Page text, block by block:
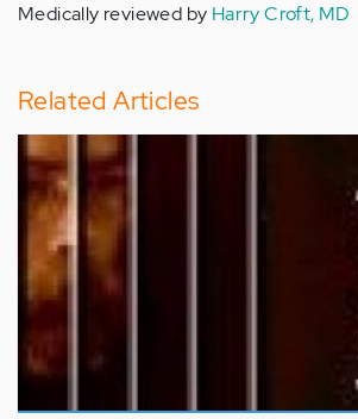
Medically reviewed by Harry Croft, MD
Related Articles